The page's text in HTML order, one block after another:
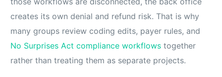
creates its own denial and refund risk. That is why
many groups review coding edits, payer rules, and
No Surprises Act compliance workflows together
rather than treating them as separate projects.